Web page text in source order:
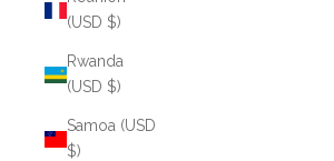
(USD $)
Rwanda
(USD $)
Samoa (USD
$)